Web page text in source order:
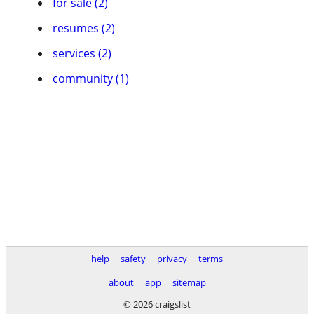
resumes (2)
services (2)
community (1)
help safety privacy
terms
about
app
sitemap
© 2026 craigslist